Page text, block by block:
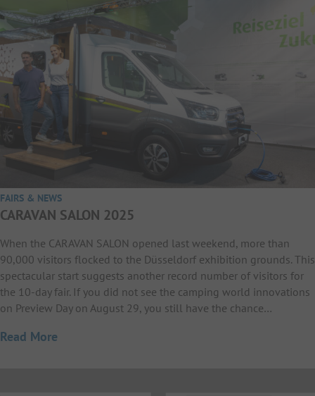
FAIRS & NEWS
CARAVAN SALON 2025
When the CARAVAN SALON opened last weekend, more than
90,000 visitors flocked to the Düsseldorf exhibition grounds. This
spectacular start suggests another record number of visitors for
the 10-day fair. If you did not see the camping world innovations
on Preview Day on August 29, you still have the chance…
Read More